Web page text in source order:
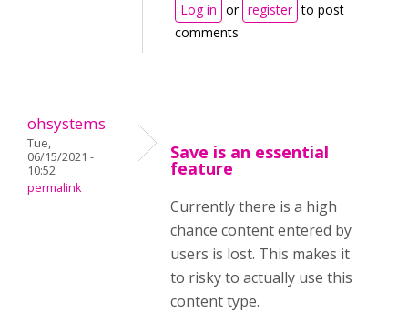
Log in or register to post
comments
ohsystems
Tue,
06/15/2021 -
10:52
permalink
Save is an essential
feature
Currently there is a high
chance content entered by
users is lost. This makes it
to risky to actually use this
content type.